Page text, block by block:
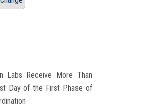
Labs Receive More Than
Day of the First Phase of